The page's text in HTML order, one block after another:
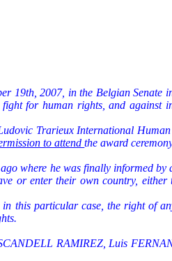
19th, 2007, in the Belgian Senate
for human rights, and against
Trarieux International
to attendthe award
where he was finally informed by
or enter their own country,
in this particular case, the right of
RAMIREZ, Luis